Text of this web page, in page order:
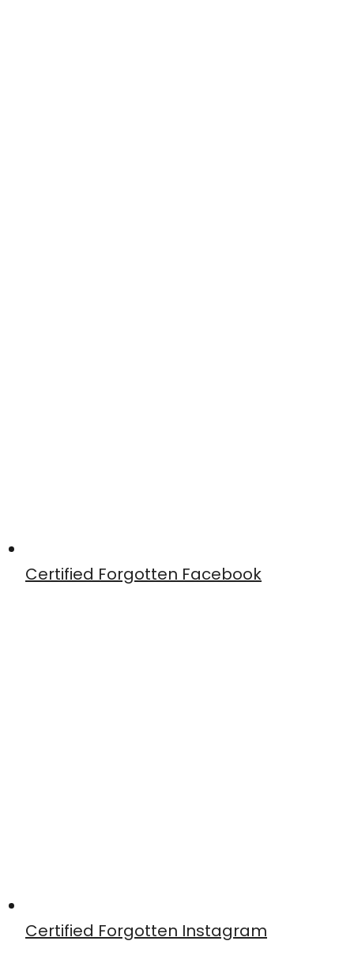
Certified Forgotten Facebook
Certified Forgotten Instagram